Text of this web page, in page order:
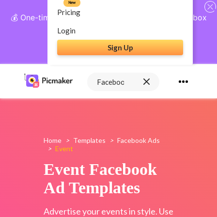
💰 One-time payment, lifetime access: AI Social Inbox
+ Complete Social Suite
Get Lifetime Access
Pricing
New
Login
Sign Up
Home > Templates > Facebook Ads
> Event
Event Facebook
Ad Templates
Advertise your events in style. Use